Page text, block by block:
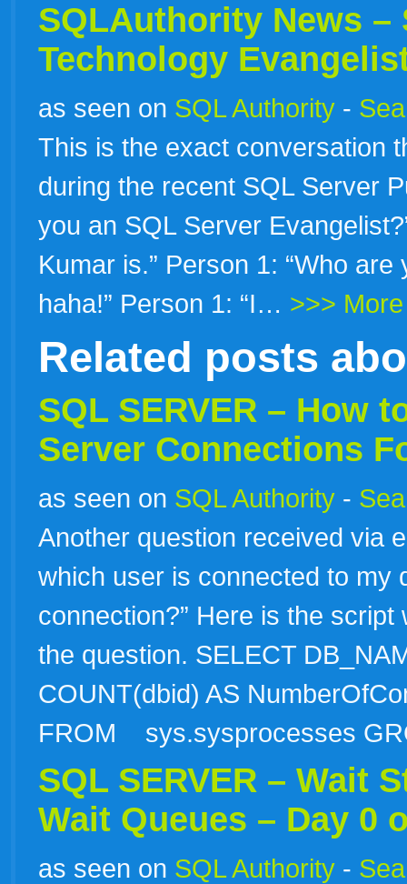
SQLAuthority News –
Technology
as seen on SQL Authority -
This is the exact conversation
during the recent SQL Server
you an SQL Server
Kumar is.” Person 1: “Who
haha!” Person 1: “I… >>> More
Related posts
SQL SERVER – How
Server Connections
as seen on SQL Authority -
Another question received via
which user is connected to my
connection?” Here is the
the question. SELECT
COUNT(dbid) AS
FROM sys.sysprocesses
SQL SERVER – Wait
Wait Queues – Day 0
as seen on SQL Authority -